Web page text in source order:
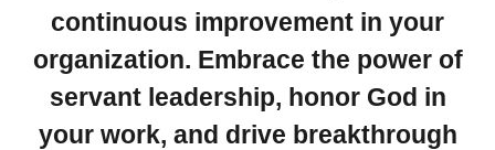
continuous improvement in your
organization. Embrace the power of
servant leadership, honor God in
your work, and drive breakthrough